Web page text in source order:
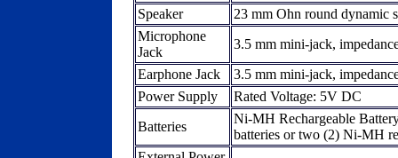
Speaker
23 mm Ohn round dynamic
Microphone
Jack
3.5 mm mini-jack,
Earphone Jack
3.5 mm mini-jack,
Power Supply
Rated Voltage: 5V DC
Batteries
Ni-MH Rechargeable
batteries or two (2) Ni-MH